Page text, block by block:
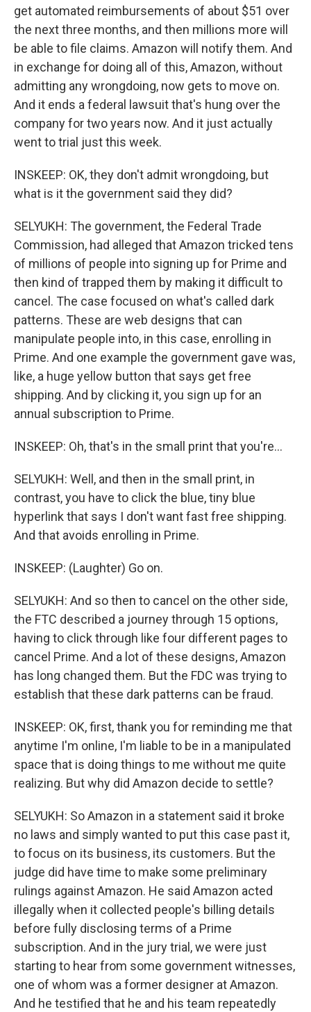
get automated reimbursements of about $51 over
the next three months, and then millions more will
be able to file claims. Amazon will notify them. And
in exchange for doing all of this, Amazon, without
admitting any wrongdoing, now gets to move on.
And it ends a federal lawsuit that's hung over the
company for two years now. And it just actually
went to trial just this week.
INSKEEP: OK, they don't admit wrongdoing, but
what is it the government said they did?
SELYUKH: The government, the Federal Trade
Commission, had alleged that Amazon tricked tens
of millions of people into signing up for Prime and
then kind of trapped them by making it difficult to
cancel. The case focused on what's called dark
patterns. These are web designs that can
manipulate people into, in this case, enrolling in
Prime. And one example the government gave was,
like, a huge yellow button that says get free
shipping. And by clicking it, you sign up for an
annual subscription to Prime.
INSKEEP: Oh, that's in the small print that you're...
SELYUKH: Well, and then in the small print, in
contrast, you have to click the blue, tiny blue
hyperlink that says I don't want fast free shipping.
And that avoids enrolling in Prime.
INSKEEP: (Laughter) Go on.
SELYUKH: And so then to cancel on the other side,
the FTC described a journey through 15 options,
having to click through like four different pages to
cancel Prime. And a lot of these designs, Amazon
has long changed them. But the FDC was trying to
establish that these dark patterns can be fraud.
INSKEEP: OK, first, thank you for reminding me that
anytime I'm online, I'm liable to be in a manipulated
space that is doing things to me without me quite
realizing. But why did Amazon decide to settle?
SELYUKH: So Amazon in a statement said it broke
no laws and simply wanted to put this case past it,
to focus on its business, its customers. But the
judge did have time to make some preliminary
rulings against Amazon. He said Amazon acted
illegally when it collected people's billing details
before fully disclosing terms of a Prime
subscription. And in the jury trial, we were just
starting to hear from some government witnesses,
one of whom was a former designer at Amazon.
And he testified that he and his team repeatedly